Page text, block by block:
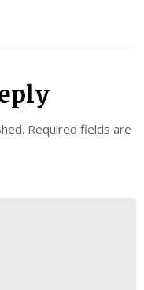
Required fields are